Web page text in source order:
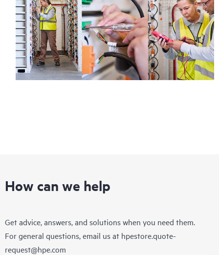
Regardless of your coverage window, incidents with covered
hardware or software can be reported to HPE via telephone or
web portal, as locally available, or as an automated equipment
reporting event via the HPE electronic remote support solution
24 hours a day, 7 days a week.
How can we help
Get advice, answers, and solutions when you need them.
For general questions, email us at hpestore.quote-
request@hpe.com